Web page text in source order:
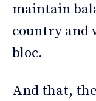
maintain
country and
bloc.
And that,